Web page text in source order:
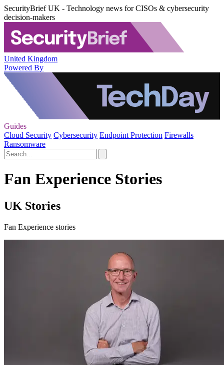
SecurityBrief UK - Technology news for CISOs & cybersecurity
decision-makers
United Kingdom
Powered By
Guides
Cloud Security Cybersecurity Endpoint Protection Firewalls
Ransomware
Fan Experience Stories
UK Stories
Fan Experience stories